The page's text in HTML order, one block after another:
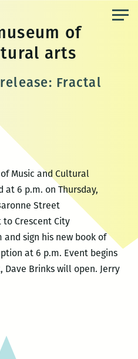
of
arts
Fractal
Music and Cultural
at 6 p.m. on Thursday,
Street
Crescent City
sign his new book of
at 6 p.m. Event begins
Dave Brinks will open. Jerry